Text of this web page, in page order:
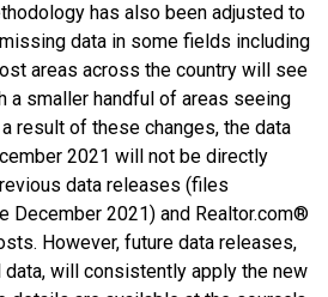
has also been adjusted to
data in some fields including
areas across the country will see
a smaller handful of areas seeing
result of these changes, the data
2021 will not be directly
data releases (files
December 2021) and Realtor.com®
However, future data releases,
will consistently apply the new